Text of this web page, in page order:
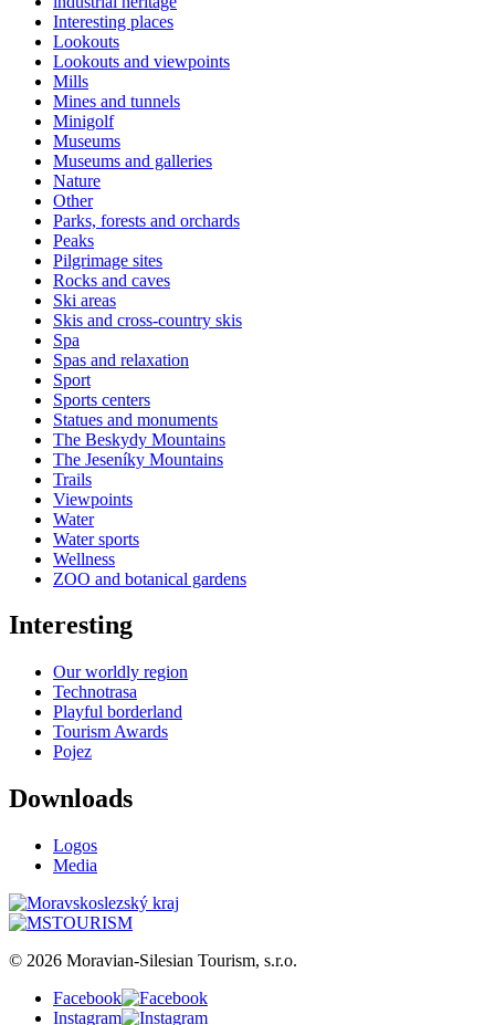
Interesting places
Lookouts
Lookouts and viewpoints
Mills
Mines and tunnels
Minigolf
Museums
Museums and galleries
Nature
Other
Parks, forests and orchards
Peaks
Pilgrimage sites
Rocks and caves
Ski areas
Skis and cross-country skis
Spa
Spas and relaxation
Sport
Sports centers
Statues and monuments
The Beskydy Mountains
The Jeseníky Mountains
Trails
Viewpoints
Water
Water sports
Wellness
ZOO and botanical gardens
Interesting
Our worldly region
Technotrasa
Playful borderland
Tourism Awards
Pojez
Downloads
Logos
Media
© 2026 Moravian-Silesian Tourism, s.r.o.
Facebook
Instagram